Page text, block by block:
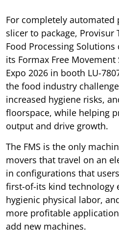
For completely
slicer to package, Provisur
Food Processing
its Formax Free Movement
Expo 2026 in booth LU-
the food industry
increased hygiene risks,
floorspace, while helping
output and drive growth.
The FMS is the only
movers that travel on an
in configurations that
first-of-its kind technology
hygienic physical labor,
more profitable
add new machines.